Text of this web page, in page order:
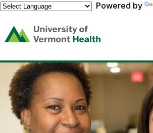
Powered by
(link
opens
a
new
window)